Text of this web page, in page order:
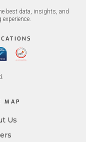
best data, insights, and
MAP
Us